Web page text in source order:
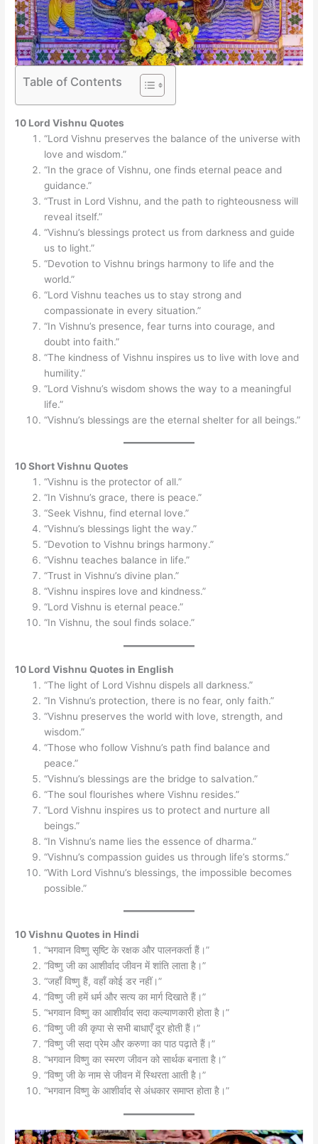
Table of Contents
10 Lord Vishnu Quotes
“Lord Vishnu preserves the balance of the universe with
love and wisdom.”
“In the grace of Vishnu, one finds eternal peace and
guidance.”
“Trust in Lord Vishnu, and the path to righteousness will
reveal itself.”
“Vishnu’s blessings protect us from darkness and guide
us to light.”
“Devotion to Vishnu brings harmony to life and the
world.”
“Lord Vishnu teaches us to stay strong and
compassionate in every situation.”
“In Vishnu’s presence, fear turns into courage, and
doubt into faith.”
“The kindness of Vishnu inspires us to live with love and
humility.”
“Lord Vishnu’s wisdom shows the way to a meaningful
life.”
“Vishnu’s blessings are the eternal shelter for all beings.”
10 Short Vishnu Quotes
“Vishnu is the protector of all.”
“In Vishnu’s grace, there is peace.”
“Seek Vishnu, find eternal love.”
“Vishnu’s blessings light the way.”
“Devotion to Vishnu brings harmony.”
“Vishnu teaches balance in life.”
“Trust in Vishnu’s divine plan.”
“Vishnu inspires love and kindness.”
“Lord Vishnu is eternal peace.”
“In Vishnu, the soul finds solace.”
10 Lord Vishnu Quotes in English
“The light of Lord Vishnu dispels all darkness.”
“In Vishnu’s protection, there is no fear, only faith.”
“Vishnu preserves the world with love, strength, and
wisdom.”
“Those who follow Vishnu’s path find balance and
peace.”
“Vishnu’s blessings are the bridge to salvation.”
“The soul flourishes where Vishnu resides.”
“Lord Vishnu inspires us to protect and nurture all
beings.”
“In Vishnu’s name lies the essence of dharma.”
“Vishnu’s compassion guides us through life’s storms.”
“With Lord Vishnu’s blessings, the impossible becomes
possible.”
10 Vishnu Quotes in Hindi
“भगवान विष्णु सृष्टि के रक्षक और पालनकर्ता हैं।”
“विष्णु जी का आशीर्वाद जीवन में शांति लाता है।”
“जहाँ विष्णु हैं, वहाँ कोई डर नहीं।”
“विष्णु जी हमें धर्म और सत्य का मार्ग दिखाते हैं।”
“भगवान विष्णु का आशीर्वाद सदा कल्याणकारी होता है।”
“विष्णु जी की कृपा से सभी बाधाएँ दूर होती हैं।”
“विष्णु जी सदा प्रेम और करुणा का पाठ पढ़ाते हैं।”
“भगवान विष्णु का स्मरण जीवन को सार्थक बनाता है।”
“विष्णु जी के नाम से जीवन में स्थिरता आती है।”
“भगवान विष्णु के आशीर्वाद से अंधकार समाप्त होता है।”